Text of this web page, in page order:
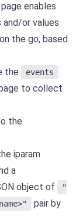
page enables
or values
the go, based
the
events
to collect
the
iparam
a
object of
"
pair by